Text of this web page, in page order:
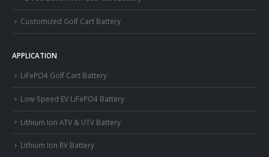
Customized Golf Cart Battery
APPLICATION
LiFePO4 Golf Cart Battery
Low-Speed EV LiFePO4 Battery
Lithium Ion ATV & UTV Battery
Lithium Ion RV Battery